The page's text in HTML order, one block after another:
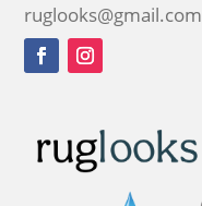
ruglooks@gmail.com